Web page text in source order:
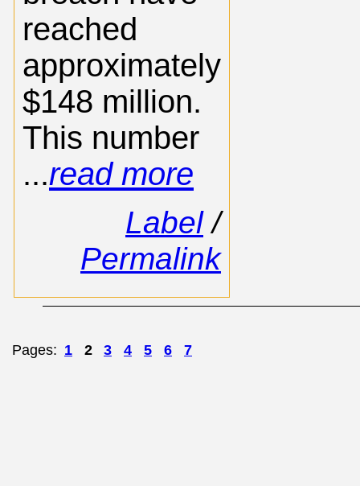
reached
approximately
$148 million.
This number
...read more
Label/
Permalink
Pages: 1 2 3 4 5 6 7